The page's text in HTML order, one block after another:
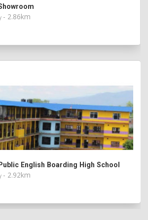
- 2.86km
English Boarding High School
- 2.92km